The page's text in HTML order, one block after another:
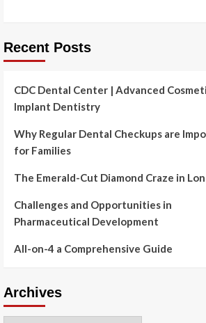
Recent Posts
CDC Dental Center | Advanced
Implant Dentistry
Why Regular Dental Checkups are
for Families
The Emerald-Cut Diamond Craze in
Challenges and Opportunities in
Pharmaceutical Development
All-on-4 a Comprehensive Guide
Archives